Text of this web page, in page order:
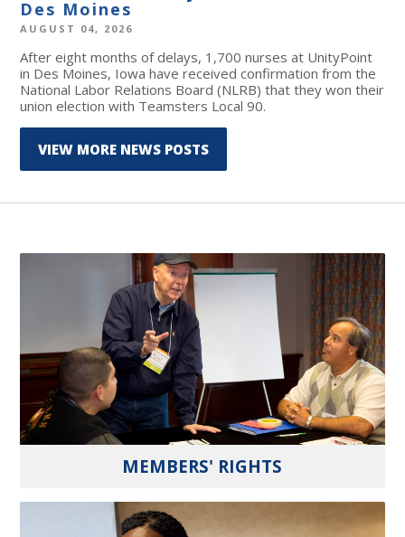
Des Moines
AUGUST 04, 2026
After eight months of delays, 1,700 nurses at UnityPoint
in Des Moines, Iowa have received confirmation from the
National Labor Relations Board (NLRB) that they won their
union election with Teamsters Local 90.
VIEW MORE NEWS POSTS
MEMBERS' RIGHTS